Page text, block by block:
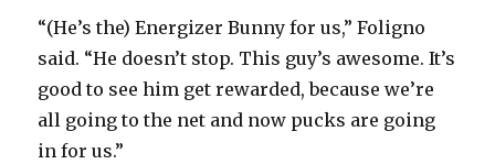
“(He’s the) Energizer Bunny for us,” Foligno
said. “He doesn’t stop. This guy’s awesome. It’s
good to see him get rewarded, because we’re
all going to the net and now pucks are going
in for us.”